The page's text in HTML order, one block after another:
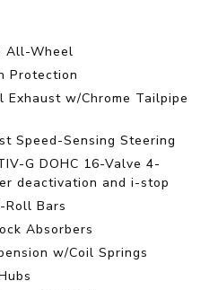
All-Wheel
Protection
w/Chrome Tailpipe
Speed-Sensing Steering
G DOHC 16-Valve 4-
deactivation and i-stop
Roll Bars
Absorbers
w/Coil Springs